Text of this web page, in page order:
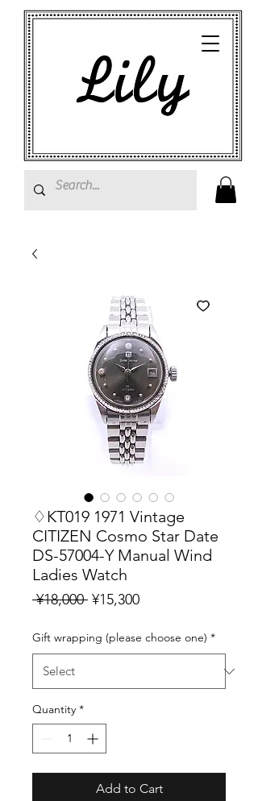
♢KT019 1971 Vintage
CITIZEN Cosmo Star Date
DS-57004-Y Manual Wind
Ladies Watch
¥18,000 Regular
¥15,300Sale
Gift wrapping (please choose one) *
Quantity *
Add to Cart